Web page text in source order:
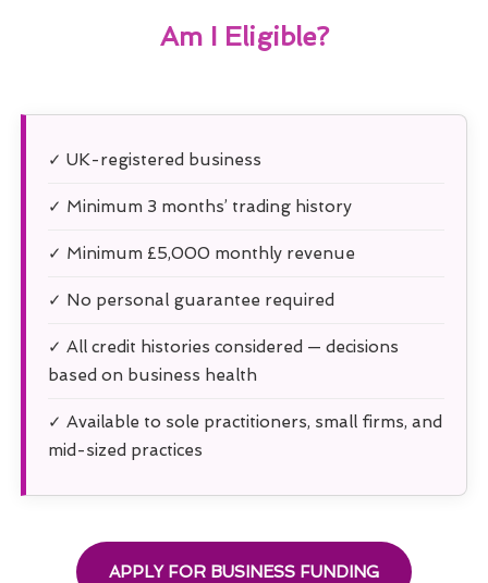
Am I Eligible?
✓ UK-registered business
✓ Minimum 3 months’ trading history
✓ Minimum £5,000 monthly revenue
✓ No personal guarantee required
✓ All credit histories considered — decisions
based on business health
✓ Available to sole practitioners, small firms, and
mid-sized practices
APPLY FOR BUSINESS FUNDING